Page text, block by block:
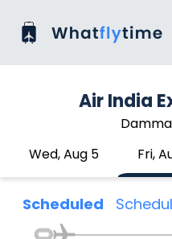
Air India
Wed, Aug 5
Fri,
Scheduled